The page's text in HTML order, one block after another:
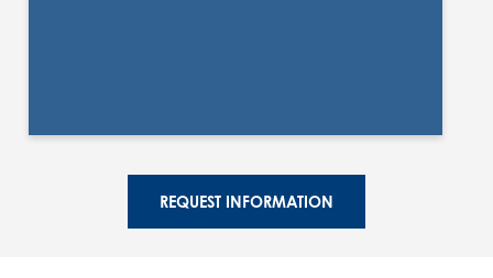
REQUEST INFORMATION